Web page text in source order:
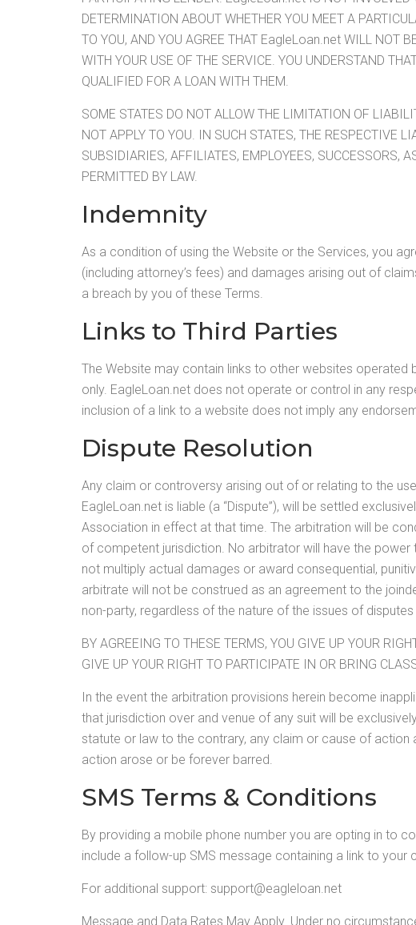
DETERMINATION ABOUT WHETHER YOU MEET A
TO YOU, AND YOU AGREE THAT EagleLoan.net WILL NOT
WITH YOUR USE OF THE SERVICE. YOU UNDERSTAND
QUALIFIED FOR A LOAN WITH THEM.
SOME STATES DO NOT ALLOW THE LIMITATION OF
NOT APPLY TO YOU. IN SUCH STATES, THE RESPECTIVE
SUBSIDIARIES, AFFILIATES, EMPLOYEES, SUCCESSORS,
PERMITTED BY LAW.
Indemnity
As a condition of using the Website or the Services, you
(including attorney’s fees) and damages arising out of
a breach by you of these Terms.
Links to Third Parties
The Website may contain links to other websites operated
only. EagleLoan.net does not operate or control in any
inclusion of a link to a website does not imply any
Dispute Resolution
Any claim or controversy arising out of or relating to the
EagleLoan.net is liable (a “Dispute”), will be settled
Association in effect at that time. The arbitration will be
of competent jurisdiction. No arbitrator will have the
not multiply actual damages or award consequential,
arbitrate will not be construed as an agreement to the
non-party, regardless of the nature of the issues of
BY AGREEING TO THESE TERMS, YOU GIVE UP YOUR
GIVE UP YOUR RIGHT TO PARTICIPATE IN OR BRING
In the event the arbitration provisions herein become
that jurisdiction over and venue of any suit will be
statute or law to the contrary, any claim or cause of
action arose or be forever barred.
SMS Terms & Conditions
By providing a mobile phone number you are opting in to
include a follow-up SMS message containing a link to
For additional support: support@eagleloan.net
Message and Data Rates May Apply. Under no